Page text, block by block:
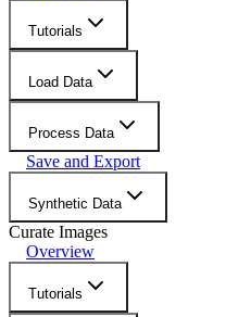
Tutorials
Load Data
Process Data
Save and Export
Synthetic Data
Curate Images
Overview
Tutorials